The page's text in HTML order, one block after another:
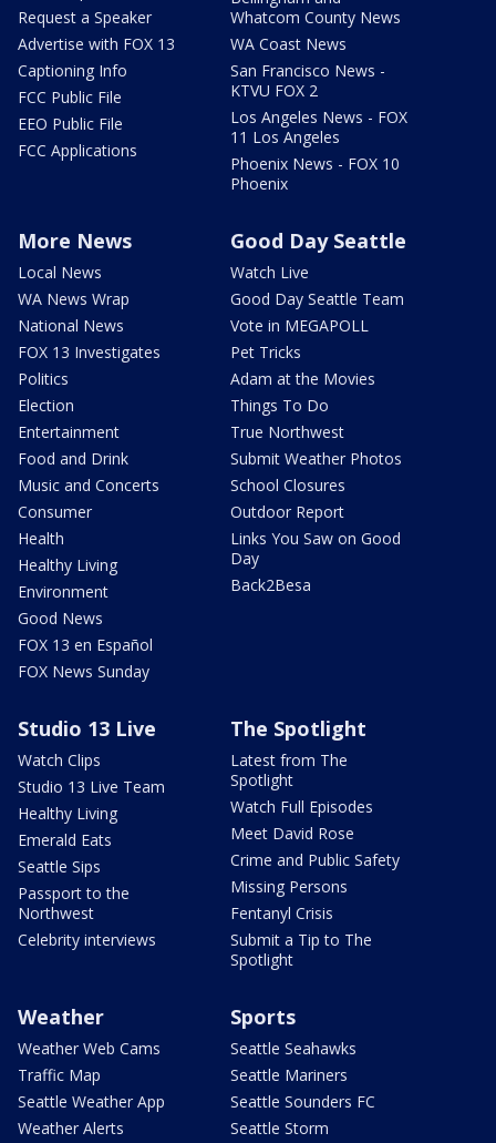
Request a Speaker
Advertise with FOX 13
Captioning Info
FCC Public File
EEO Public File
FCC Applications
Whatcom County News
WA Coast News
San Francisco News -
KTVU FOX 2
Los Angeles News - FOX
11 Los Angeles
Phoenix News - FOX 10
Phoenix
More News
Local News
WA News Wrap
National News
FOX 13 Investigates
Politics
Election
Entertainment
Food and Drink
Music and Concerts
Consumer
Health
Healthy Living
Environment
Good News
FOX 13 en Español
FOX News Sunday
Good Day Seattle
Watch Live
Good Day Seattle Team
Vote in MEGAPOLL
Pet Tricks
Adam at the Movies
Things To Do
True Northwest
Submit Weather Photos
School Closures
Outdoor Report
Links You Saw on Good
Day
Back2Besa
Studio 13 Live
Watch Clips
Studio 13 Live Team
Healthy Living
Emerald Eats
Seattle Sips
Passport to the
Northwest
Celebrity interviews
The Spotlight
Latest from The
Spotlight
Watch Full Episodes
Meet David Rose
Crime and Public Safety
Missing Persons
Fentanyl Crisis
Submit a Tip to The
Spotlight
Weather
Weather Web Cams
Traffic Map
Seattle Weather App
Weather Alerts
Sports
Seattle Seahawks
Seattle Mariners
Seattle Sounders FC
Seattle Storm